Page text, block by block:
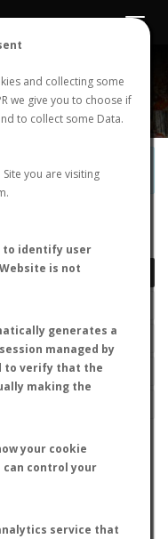
and collecting some
we give you to choose if
to collect some Data.
you are visiting
to identify user
is not
generates a
managed by
to verify that the
making the
your cookie
control your
service that
REGISTER
Toggle
Joinhere!
RESULTS